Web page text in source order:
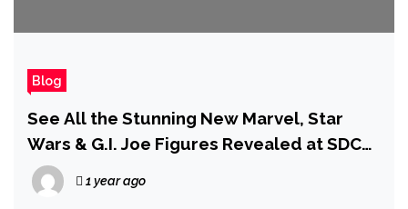
Blog
See All the Stunning New Marvel, Star
Wars & G.I. Joe Figures Revealed at SDCC
2025
1 year ago